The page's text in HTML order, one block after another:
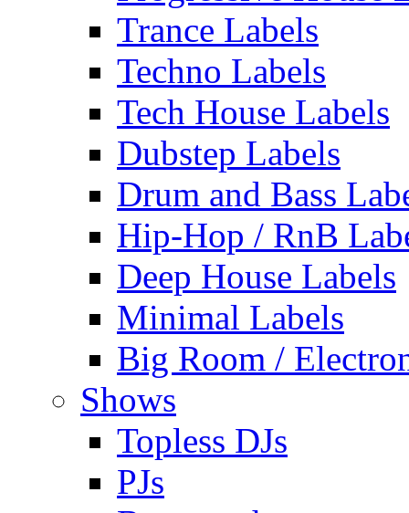
Trance Labels
Techno Labels
Tech House Labels
Dubstep Labels
Drum and Bass
Hip-Hop / RnB
Deep House Labels
Minimal Labels
Big Room /
Shows
Topless DJs
PJs